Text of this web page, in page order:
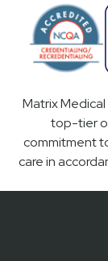
Matrix
top-tier
commitment
care in